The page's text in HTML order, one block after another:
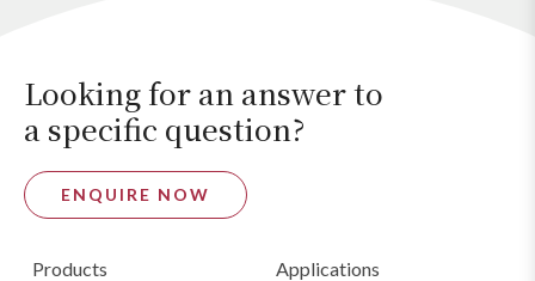
Looking for an answer to
a specific question?
ENQUIRE NOW
Products
Applications